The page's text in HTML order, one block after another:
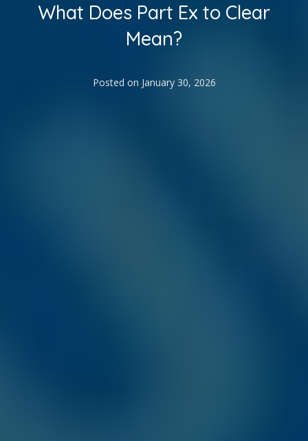
What Does Part Ex to Clear
Mean?
Posted on January 30, 2026